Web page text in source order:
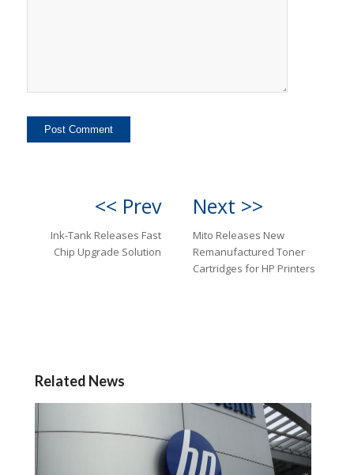
<< Prev
Ink-Tank Releases Fast
Chip Upgrade Solution
Next >>
Mito Releases New
Remanufactured Toner
Cartridges for HP Printers
Related News